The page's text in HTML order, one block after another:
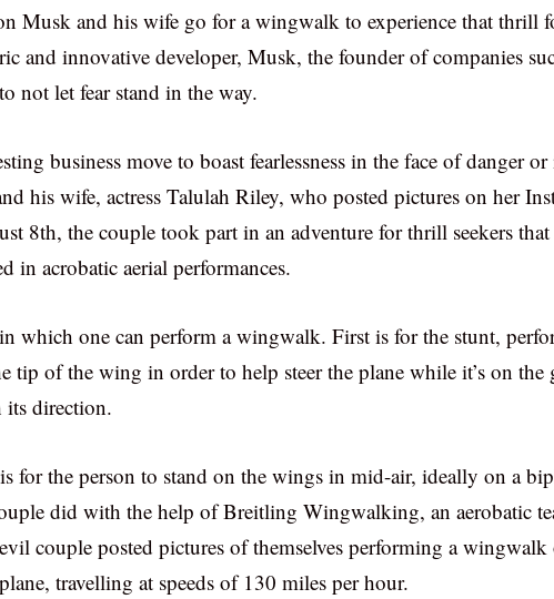
Musk and his wife go for a wingwalk to experience that thrill
and innovative developer, Musk, the founder of companies
not let fear stand in the way.
business move to boast fearlessness in the face of danger
his wife, actress Talulah Riley, who posted pictures on her
8th, the couple took part in an adventure for thrill seekers
in acrobatic aerial performances.
which one can perform a wingwalk. First is for the stunt,
tip of the wing in order to help steer the plane while it’s on the
its direction.
for the person to stand on the wings in mid-air, ideally on a
did with the help of Breitling Wingwalking, an aerobatic
couple posted pictures of themselves performing a
travelling at speeds of 130 miles per hour.